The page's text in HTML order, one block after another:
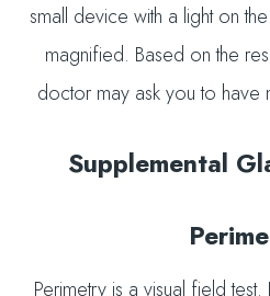
small device with a light on
magnified. Based on the
doctor may ask you to have
Supplemental
Perimetry is a visual field